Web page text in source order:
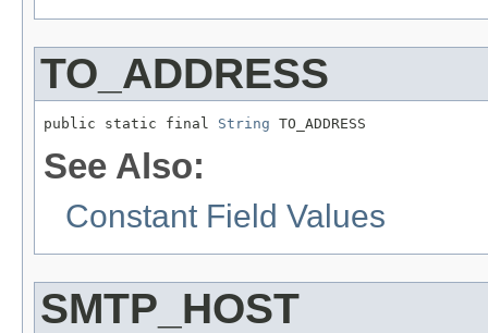
TO_ADDRESS
public static final String TO_ADDRESS
See Also:
Constant Field Values
SMTP_HOST